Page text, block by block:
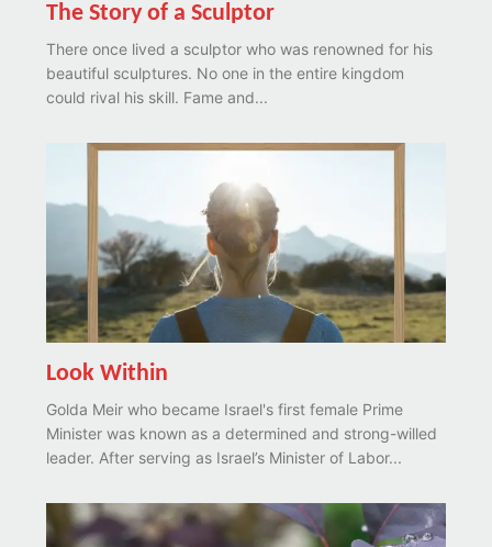
The Story of a Sculptor
There once lived a sculptor who was renowned for his
beautiful sculptures. No one in the entire kingdom
could rival his skill. Fame and...
Look Within
Golda Meir who became Israel's first female Prime
Minister was known as a determined and strong-willed
leader. After serving as Israel’s Minister of Labor...